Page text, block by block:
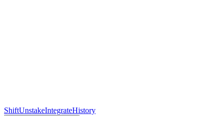
ShiftUnstakeIntegrateHistory